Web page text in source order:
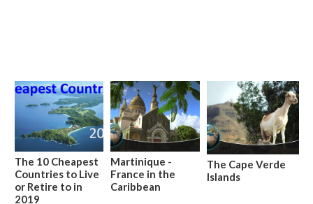
The 10 Cheapest
Countries to Live
or Retire to in
2019
Martinique -
France in the
Caribbean
The Cape Verde
Islands